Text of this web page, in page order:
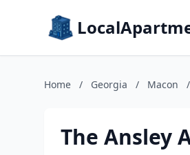
Home / Georgia / Macon /
The Ansley